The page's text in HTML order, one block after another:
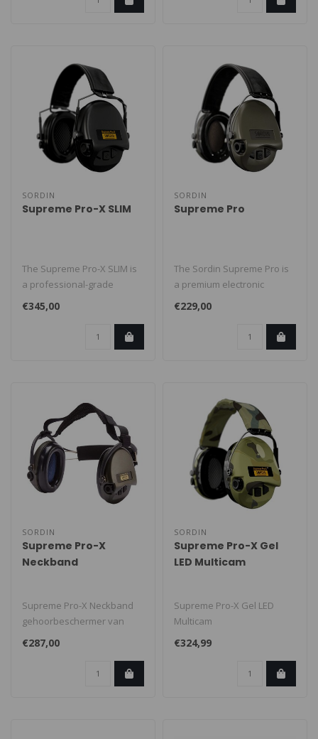
SORDIN
Supreme Pro-X SLIM
The Supreme Pro-X SLIM is
a professional-grade
electronic earmuff designed
for m..
€345,00
SORDIN
Supreme Pro
The Sordin Supreme Pro is
a premium electronic
earmuff designed for
shooters, hu..
€229,00
SORDIN
Supreme Pro-X
Neckband
Supreme Pro-X Neckband
gehoorbeschermer van
Sordin combineert optimale
beschermi..
€287,00
SORDIN
Supreme Pro-X Gel
LED Multicam
Supreme Pro-X Gel LED
Multicam
gehoorbeschermer van
Sordin combineert optimale
€324,99